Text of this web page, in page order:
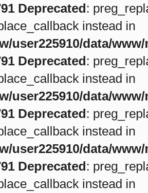
Deprecated:
instead in
user225910/data/
Deprecated:
instead in
user225910/data/
Deprecated:
instead in
user225910/data/
Deprecated:
instead in